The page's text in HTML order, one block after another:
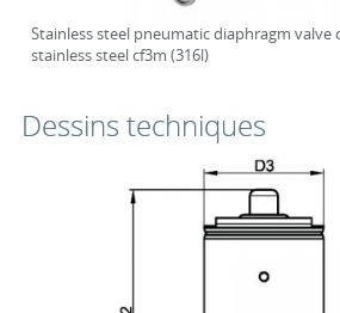
Stainless steel pneumatic diaphragm valve
stainless steel cf3m (316l)
Dessins techniques